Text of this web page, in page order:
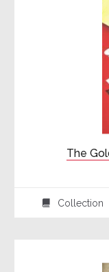
The
⍯ Collection